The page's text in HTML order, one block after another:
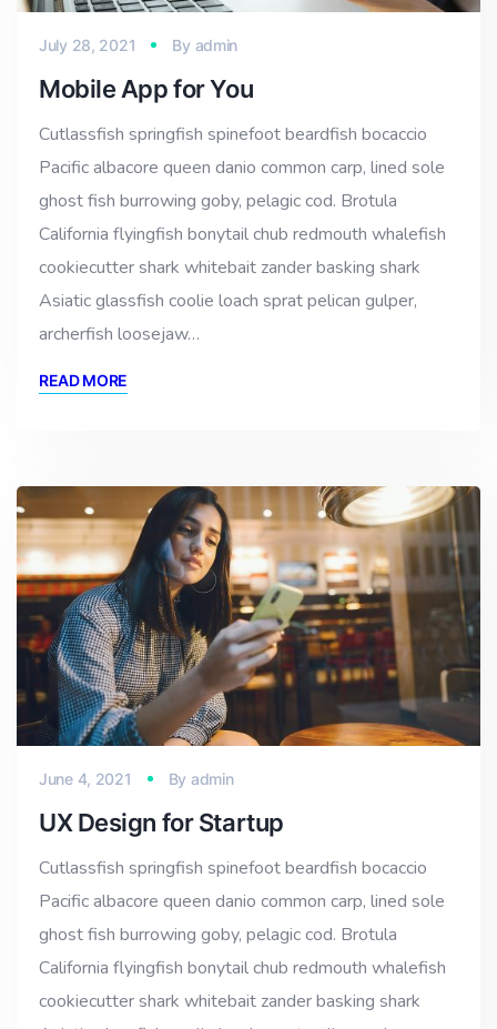
July 28, 2021 By admin
Mobile App for You
Cutlassfish springfish spinefoot beardfish bocaccio
Pacific albacore queen danio common carp, lined sole
ghost fish burrowing goby, pelagic cod. Brotula
California flyingfish bonytail chub redmouth whalefish
cookiecutter shark whitebait zander basking shark
Asiatic glassfish coolie loach sprat pelican gulper,
archerfish loosejaw…
READ MORE
June 4, 2021 By admin
UX Design for Startup
Cutlassfish springfish spinefoot beardfish bocaccio
Pacific albacore queen danio common carp, lined sole
ghost fish burrowing goby, pelagic cod. Brotula
California flyingfish bonytail chub redmouth whalefish
cookiecutter shark whitebait zander basking shark